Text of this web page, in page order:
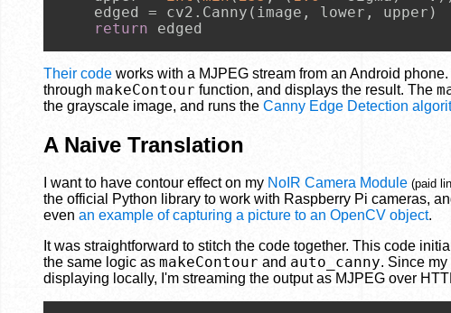
    edged = cv2.Canny(image, lower, upper)
return edged
Their code works with a MJPEG stream from an Android
through makeContour function, and displays the result. The
the grayscale image, and runs the Canny Edge Detection
A Naive Translation
I want to have contour effect on my NoIR Camera Module (paid
the official Python library to work with Raspberry Pi cameras,
even an example of capturing a picture to an OpenCV object.
It was straightforward to stitch the code together. This code
the same logic as makeContour and auto_canny. Since my
displaying locally, I'm streaming the output as MJPEG over